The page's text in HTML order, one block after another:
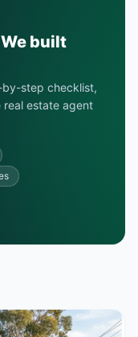
We built
step checklist,
estate agent